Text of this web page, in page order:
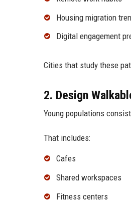
Housing migration
Digital engagement
Cities that study these
2. Design
Young populations
That includes:
Cafes
Shared workspaces
Fitness centers